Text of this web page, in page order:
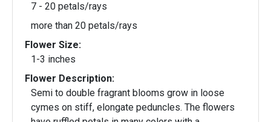
7 - 20 petals/rays
more than 20 petals/rays
Flower Size:
1-3 inches
Flower Description:
Semi to double fragrant blooms grow in loose
cymes on stiff, elongate peduncles. The flowers